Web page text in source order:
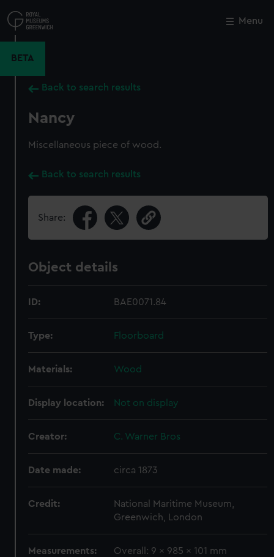
to
main
Menu
BETA
Back to search results
Nancy
Miscellaneous piece of wood.
Back to search results
Share:
Object details
ID: BAE0071.84
Type: Floorboard
Materials: Wood
Display location: Not on display
Creator: C. Warner Bros
Date made: circa 1873
Credit:
National Maritime Museum,
Greenwich, London
Measurements: Overall: 9 x 985 x 101 mm
Close